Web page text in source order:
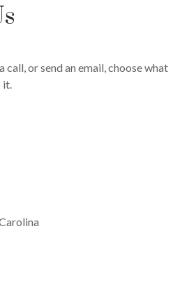
call, or send an email, choose what